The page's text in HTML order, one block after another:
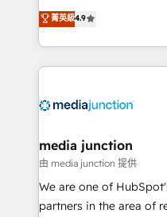
specialize in driving
across industries
and customer success
methodologies. As
offer unparalleled insights. Operating in
Mexico, USA, and
hundred successful operations. Our
rooted in RevOps
training, planning, and
菁英級4.9
media junction
由 media junction 提供
We are one of
partners in the area of